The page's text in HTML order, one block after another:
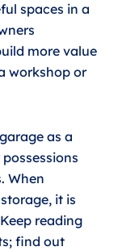
spaces in a
more value
workshop or
as a
When
it is
reading
find out